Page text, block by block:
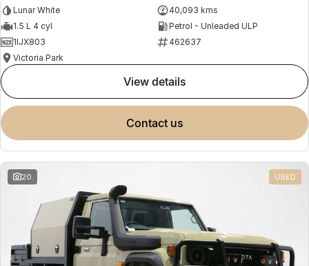
Lunar White
40,093 kms
1.5 L 4 cyl
Petrol - Unleaded ULP
1IJX803
462637
Victoria Park
view details
contact us
20 USED